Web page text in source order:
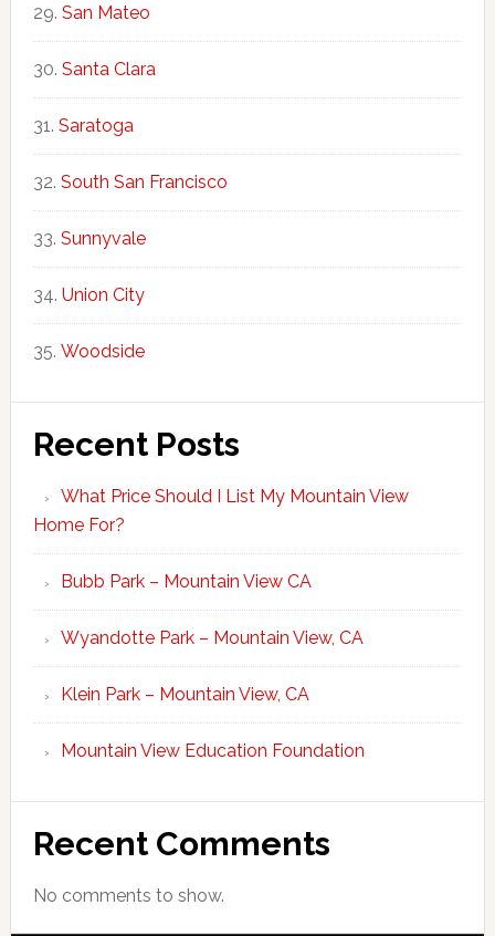
San Mateo
Santa Clara
Saratoga
South San Francisco
Sunnyvale
Union City
Woodside
Recent Posts
What Price Should I List My Mountain View
Home For?
Bubb Park – Mountain View CA
Wyandotte Park – Mountain View, CA
Klein Park – Mountain View, CA
Mountain View Education Foundation
Recent Comments
No comments to show.